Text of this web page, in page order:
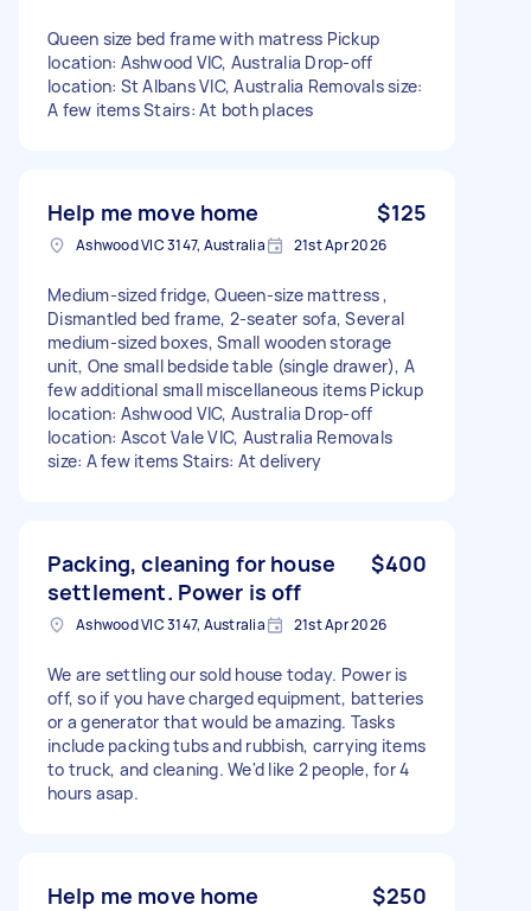
Queen size bed frame with matress Pickup
location: Ashwood VIC, Australia Drop-off
location: St Albans VIC, Australia Removals size:
A few items Stairs: At both places
Help me move home $125
Ashwood VIC 3147, Australia 21st Apr 2026
Medium-sized fridge, Queen-size mattress ,
Dismantled bed frame, 2-seater sofa, Several
medium-sized boxes, Small wooden storage
unit, One small bedside table (single drawer), A
few additional small miscellaneous items Pickup
location: Ashwood VIC, Australia Drop-off
location: Ascot Vale VIC, Australia Removals
size: A few items Stairs: At delivery
Packing, cleaning for house
settlement. Power is off
$400
Ashwood VIC 3147, Australia 21st Apr 2026
We are settling our sold house today. Power is
off, so if you have charged equipment, batteries
or a generator that would be amazing. Tasks
include packing tubs and rubbish, carrying items
to truck, and cleaning. We'd like 2 people, for 4
hours asap.
Help me move home $250